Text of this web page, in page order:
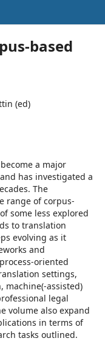
based
(ed)
a major
has investigated a
The
range of corpus-
some less explored
to translation
evolving as it
and
oriented
settings,
assisted)
legal
volume also expand
in terms of
tasks outlined.